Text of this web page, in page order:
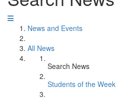
News and Events
All News
Search News
Students of the Week